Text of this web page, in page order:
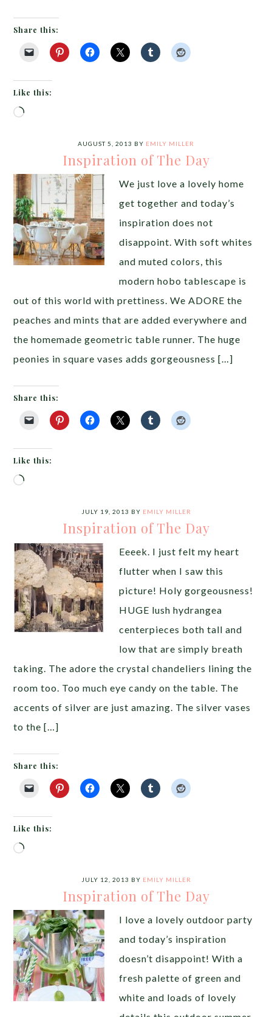
Share this:
Like this:
Loading…
AUGUST 5, 2013 BY EMILY MILLER
Inspiration of The Day
We just love a lovely home
get together and today’s
inspiration does not
disappoint. With soft whites
and muted colors, this
modern hobo tablescape is
out of this world with prettiness. We ADORE the
peaches and mints that are added everywhere and
the homemade geometric table runner. The huge
peonies in square vases adds gorgeousness […]
Share this:
Like this:
Loading…
JULY 19, 2013 BY EMILY MILLER
Inspiration of The Day
Eeeek. I just felt my heart
flutter when I saw this
picture! Holy gorgeousness!
HUGE lush hydrangea
centerpieces both tall and
low that are simply breath
taking. The adore the crystal chandeliers lining the
room too. Too much eye candy on the table. The
accents of silver are just amazing. The silver vases
to the […]
Share this:
Like this:
Loading…
JULY 12, 2013 BY EMILY MILLER
Inspiration of The Day
I love a lovely outdoor party
and today’s inspiration
doesn’t disappoint! With a
fresh palette of green and
white and loads of lovely